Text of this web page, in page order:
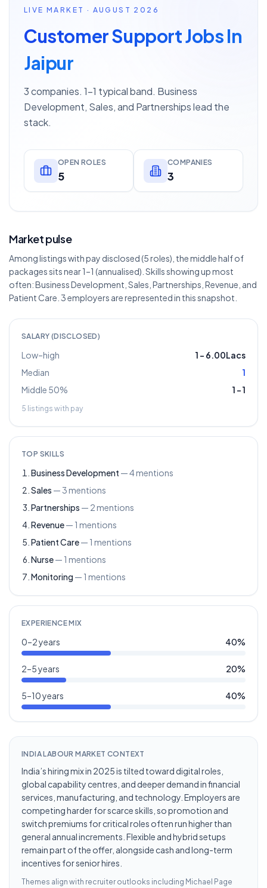
LIVE MARKET · AUGUST 2026
Customer Support Jobs In
Jaipur
3 companies. 1–1 typical band. Business
Development, Sales, and Partnerships lead the
stack.
OPEN ROLES
5
COMPANIES
3
Market pulse
Among listings with pay disclosed (5 roles), the middle half of
packages sits near 1–1 (annualised). Skills showing up most
often: Business Development, Sales, Partnerships, Revenue, and
Patient Care. 3 employers are represented in this snapshot.
SALARY (DISCLOSED)
Low–high 1 – 6.00Lacs
Median
1
Middle 50%
1 –1
5 listings with pay
TOP SKILLS
Business Development —4mentions
Sales —3mentions
Partnerships — 2mentions
Revenue— 1 mentions
Patient Care— 1 mentions
Nurse— 1 mentions
Monitoring — 1 mentions
EXPERIENCE MIX
0–2 years 40%
2–5 years 20%
5–10 years 40%
INDIA LABOUR MARKET CONTEXT
India’s hiring mix in 2025 is tilted toward digital roles,
global capability centres, and deeper demand in financial
services, manufacturing, and technology. Employers are
competing harder for scarce skills, so promotion and
switch premiums for critical roles often run higher than
general annual increments. Flexible and hybrid setups
remain part of the offer, alongside cash and long-term
incentives for senior hires.
Themes align with recruiter outlooks including Michael Page